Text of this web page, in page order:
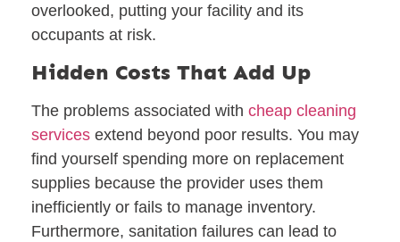
overlooked, putting your facility and its
occupants at risk.
Hidden Costs That Add Up
The problems associated with cheap cleaning
services extend beyond poor results. You may
find yourself spending more on replacement
supplies because the provider uses them
inefficiently or fails to manage inventory.
Furthermore, sanitation failures can lead to